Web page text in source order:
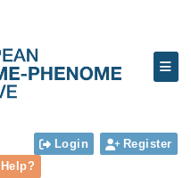
Login
Register